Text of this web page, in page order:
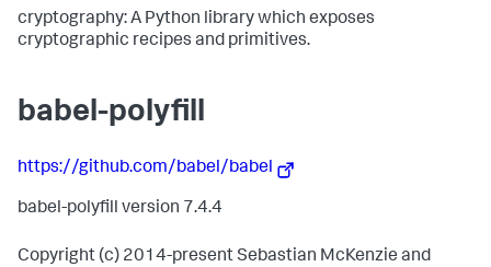
cryptography: A Python library which exposes
cryptographic recipes and primitives.
babel-polyfill
https://github.com/babel/babel
babel-polyfill version 7.4.4
Copyright (c) 2014-present Sebastian McKenzie and